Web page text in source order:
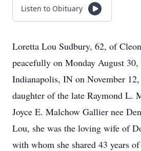
Listen to Obituary
Loretta Lou Sudbury, 62, of
peacefully on Monday August
Indianapolis, IN on November
daughter of the late Raymond L.
Joyce E. Malchow Gallier nee
Lou, she was the loving wife of
with whom she shared 43 years